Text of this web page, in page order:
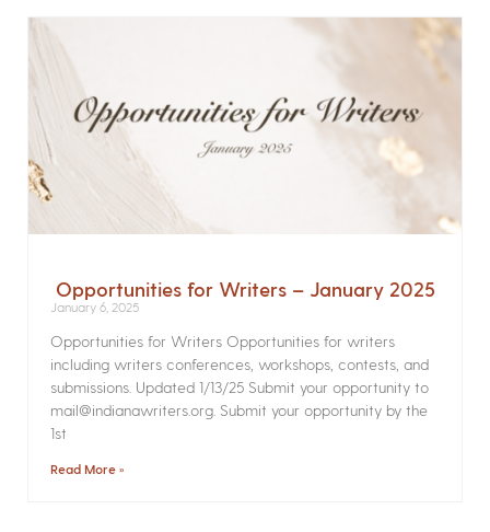
Opportunities for Writers – January 2025
January 6, 2025
Opportunities for Writers Opportunities for writers
including writers conferences, workshops, contests, and
submissions. Updated 1/13/25 Submit your opportunity to
mail@indianawriters.org. Submit your opportunity by the
1st
Read More »